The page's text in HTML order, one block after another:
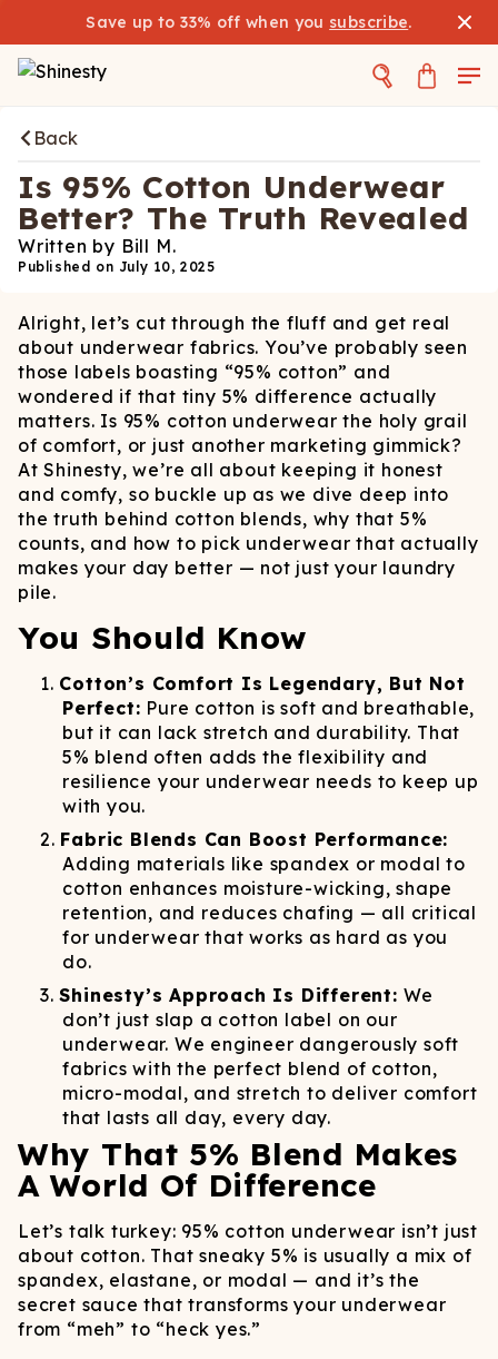
Save up to 33% off when you subscribe.
Back
Is 95% Cotton Underwear
Better? The Truth Revealed
Written by Bill M.
Published on July 10, 2025
Alright, let’s cut through the fluff and get real
about underwear fabrics. You’ve probably seen
those labels boasting “95% cotton” and
wondered if that tiny 5% difference actually
matters. Is 95% cotton underwear the holy grail
of comfort, or just another marketing gimmick?
At Shinesty, we’re all about keeping it honest
and comfy, so buckle up as we dive deep into
the truth behind cotton blends, why that 5%
counts, and how to pick underwear that actually
makes your day better — not just your laundry
pile.
You Should Know
Cotton’s Comfort Is Legendary, But Not
Perfect: Pure cotton is soft and breathable,
but it can lack stretch and durability. That
5% blend often adds the flexibility and
resilience your underwear needs to keep up
with you.
Fabric Blends Can Boost Performance:
Adding materials like spandex or modal to
cotton enhances moisture-wicking, shape
retention, and reduces chafing — all critical
for underwear that works as hard as you
do.
Shinesty’s Approach Is Different: We
don’t just slap a cotton label on our
underwear. We engineer dangerously soft
fabrics with the perfect blend of cotton,
micro-modal, and stretch to deliver comfort
that lasts all day, every day.
Why That 5% Blend Makes
A World Of Difference
Let’s talk turkey: 95% cotton underwear isn’t just
about cotton. That sneaky 5% is usually a mix of
spandex, elastane, or modal — and it’s the
secret sauce that transforms your underwear
from “meh” to “heck yes.”